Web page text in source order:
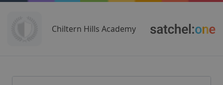
Chiltern Hills Academy